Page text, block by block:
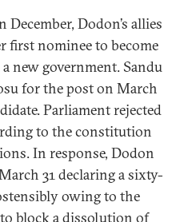
Dodon’s allies
first nominee to become
new government. Sandu
for the post on March
Parliament rejected
to the constitution
In response, Dodon
31 declaring a sixty-
owing to the
block a dissolution of